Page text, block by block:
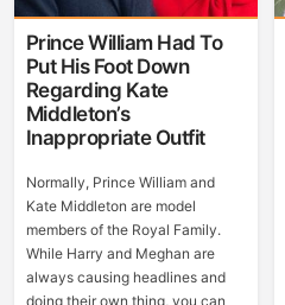
Prince William Had To
Put His Foot Down
Regarding Kate
Middleton’s
Inappropriate Outfit
Normally, Prince William and
Kate Middleton are model
members of the Royal Family.
While Harry and Meghan are
always causing headlines and
doing their own thing, you can